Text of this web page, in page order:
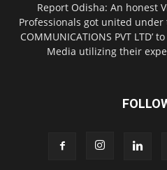
Report Odisha: An honest
Professionals got united under
COMMUNICATIONS PVT
Media utilizing their